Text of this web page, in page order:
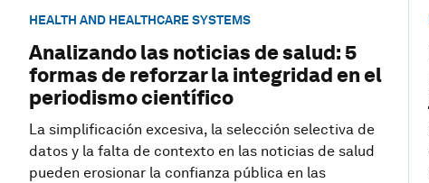
HEALTH AND HEALTHCARE SYSTEMS
Analizando las noticias de salud: 5
formas de reforzar la integridad en el
periodismo científico
La simplificación excesiva, la selección selectiva de
datos y la falta de contexto en las noticias de salud
pueden erosionar la confianza pública en las